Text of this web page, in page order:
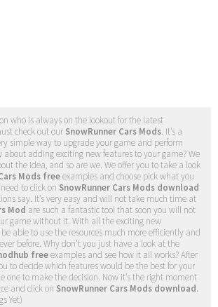
who is always on the lookout for the latest
check out our SnowRunner Cars Mods. It’s a
simple way to upgrade your game and perform
adding exciting new features to your game? We
the idea, and so are we. We offer you to take a look
Mods freeexamples and choose pick what you
to click on SnowRunner Cars Mods download
say. It’s very easy and will not take much time at
Mod are such a fantastic tool that soon you will not
game without it. With all the exciting new
able to use the resources much more efficiently and
before. Why don’t you just have a look at the
freeexamples and see how it all works? After
to decide which features would be the best for your
one to make the decision. Now it’s the right moment
and click on SnowRunner Cars Mods download.
Yet)